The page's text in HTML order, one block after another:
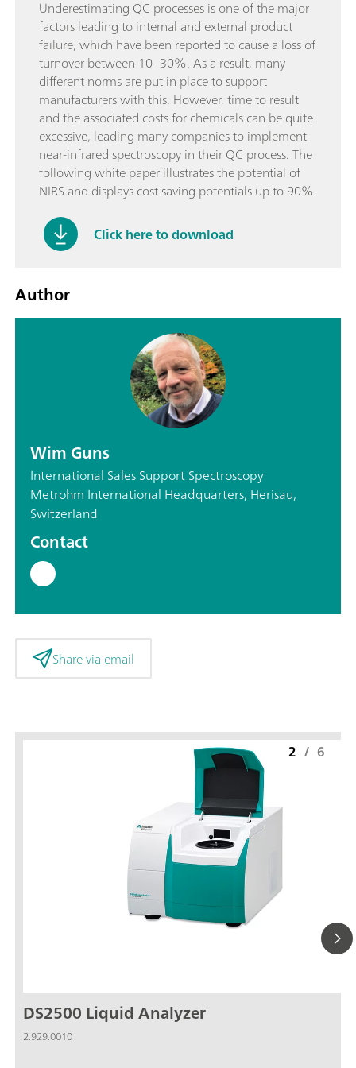
Underestimating QC processes is one of the major
factors leading to internal and external product
failure, which have been reported to cause a loss of
turnover between 10–30%. As a result, many
different norms are put in place to support
manufacturers with this. However, time to result
and the associated costs for chemicals can be quite
excessive, leading many companies to implement
near-infrared spectroscopy in their QC process. The
following white paper illustrates the potential of
NIRS and displays cost saving potentials up to 90%.
Click here to download
Author
Wim Guns
International Sales Support Spectroscopy
Metrohm International Headquarters, Herisau,
Switzerland
Contact
Share via email
DS2500 Liquid Analyzer
2.929.0010
2 / 6